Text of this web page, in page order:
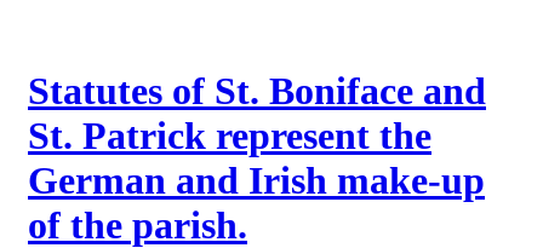
Statutes of St. Boniface and
St. Patrick represent the
German and Irish make-up
of the parish.